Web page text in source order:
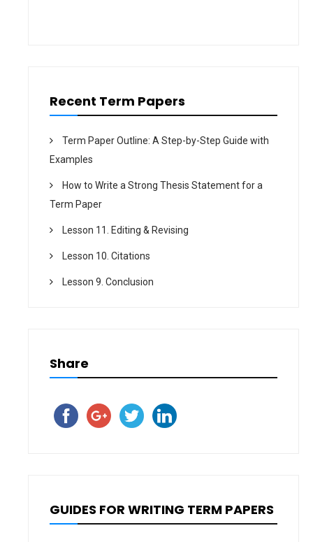
Recent Term Papers
Term Paper Outline: A Step-by-Step Guide with
Examples
How to Write a Strong Thesis Statement for a
Term Paper
Lesson 11. Editing & Revising
Lesson 10. Citations
Lesson 9. Conclusion
Share
GUIDES FOR WRITING TERM PAPERS